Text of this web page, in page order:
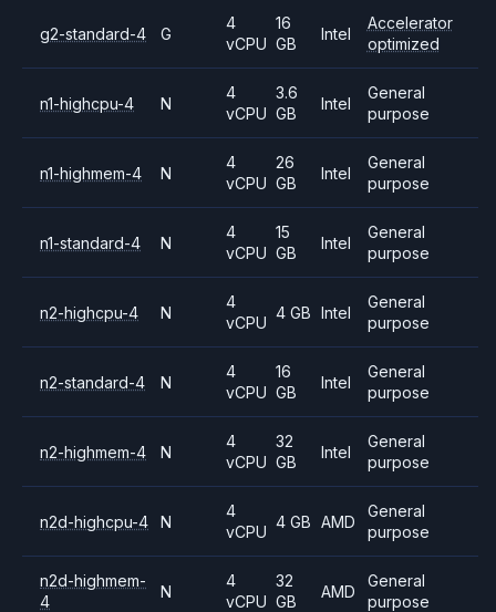
g2-standard-4 G
4
vCPU
16
GB
Intel
Accelerator
optimized
n1-highcpu-4 N
4
vCPU
3.6
GB
Intel
General
purpose
n1-highmem-4 N
4
vCPU
26
GB
Intel
General
purpose
n1-standard-4 N
4
vCPU
15
GB
Intel
General
purpose
n2-highcpu-4 N
4
vCPU
4 GB Intel
General
purpose
n2-standard-4 N
4
vCPU
16
GB
Intel
General
purpose
n2-highmem-4 N
4
vCPU
32
GB
Intel
General
purpose
n2d-highcpu-4 N
4
vCPU
4 GB AMD
General
purpose
n2d-highmem-
4
N
4
vCPU
32
GB
AMD
General
purpose